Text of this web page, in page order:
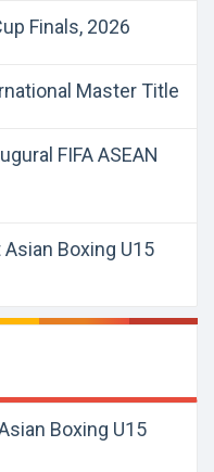
Finals, 2026
Master Title
FIFA ASEAN
Boxing U15
Boxing U15